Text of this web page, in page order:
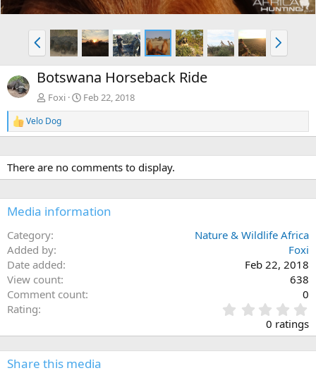
P
r
e
v
N
e
x
Botswana Horseback Ride
Foxi Feb 22, 2018
R
e
c
t
i
n
s
Velo Dog
There are no comments to display.
Media information
Category
Nature & Wildlife Africa
Added by
Foxi
Date added
Feb 22, 2018
View count
638
Comment count
0
Rating
.
0
0
0 ratings
Share this media